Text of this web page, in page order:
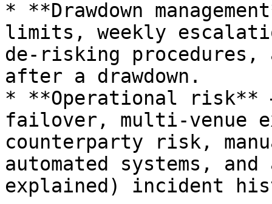
* **Drawdown
limits, weekly
de-risking
after a drawdown.
* **Operational risk** —
failover, multi-venue
counterparty risk,
automated systems,
explained) incident